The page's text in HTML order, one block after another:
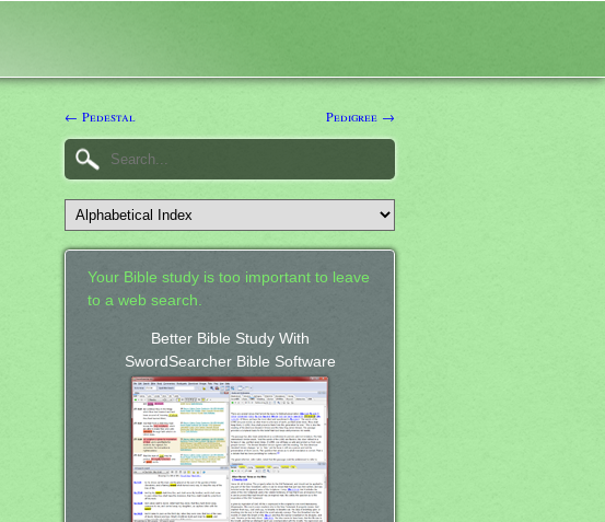
← Pedestal Pedigree →
Your Bible study is too important to leave
to a web search.
Better Bible Study With
SwordSearcher Bible Software